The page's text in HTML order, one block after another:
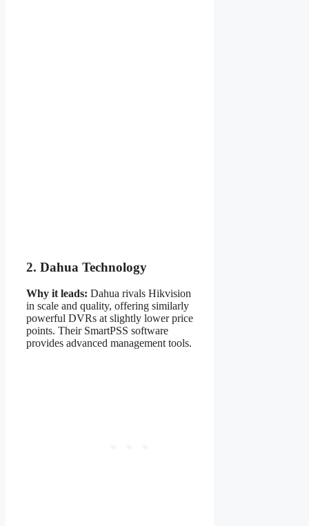
2. Dahua Technology
Why it leads: Dahua rivals Hikvision
in scale and quality, offering similarly
powerful DVRs at slightly lower price
points. Their SmartPSS software
provides advanced management tools.